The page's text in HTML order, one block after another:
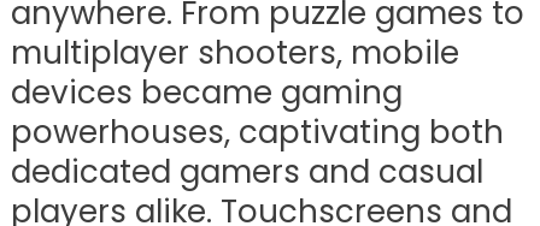
anywhere. From puzzle games to
multiplayer shooters, mobile
devices became gaming
powerhouses, captivating both
dedicated gamers and casual
players alike. Touchscreens and